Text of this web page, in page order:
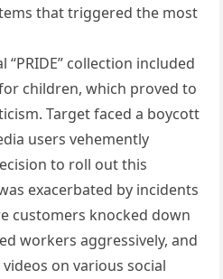
that triggered the most
collection included
children, which proved to
Target faced a boycott
users vehemently
to roll out this
exacerbated by incidents
customers knocked down
workers aggressively, and
on various social